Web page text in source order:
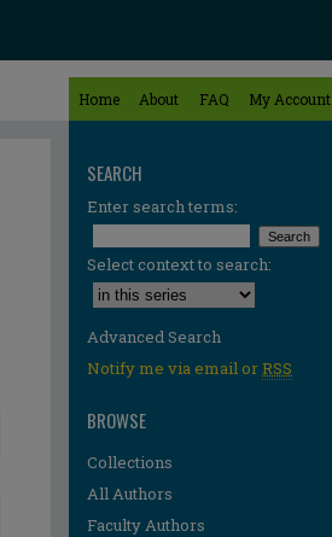
Home About FAQ My Account
SEARCH
Enter search terms:
Select context to search:
Advanced Search
Notify me via email orRSS
BROWSE
Collections
All Authors
Faculty Authors